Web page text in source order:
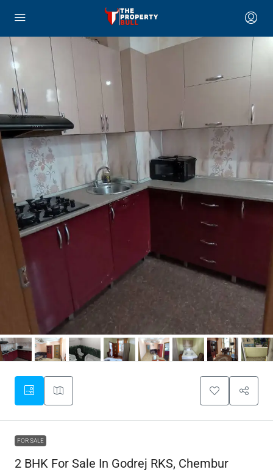
FOR SALE
2 BHK For Sale In Godrej RKS, Chembur